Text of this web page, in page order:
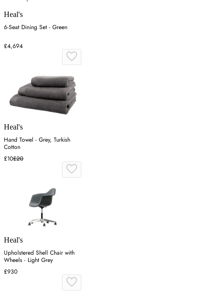
Heal's
6-Seat Dining Set - Green
£4,694
Heal's
Hand Towel - Grey, Turkish
Cotton
£10£20
Heal's
Upholstered Shell Chair with
Wheels - Light Grey
£930